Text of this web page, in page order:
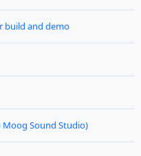
build and demo
Sound Studio)